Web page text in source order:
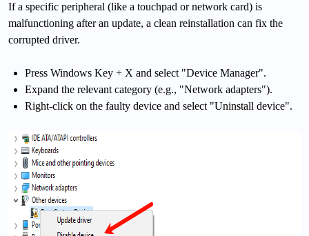
If a specific peripheral (like a touchpad or network card) is
malfunctioning after an update, a clean reinstallation can fix the
corrupted driver.
Press Windows Key + X and select "Device Manager".
Expand the relevant category (e.g., "Network adapters").
Right-click on the faulty device and select "Uninstall device".